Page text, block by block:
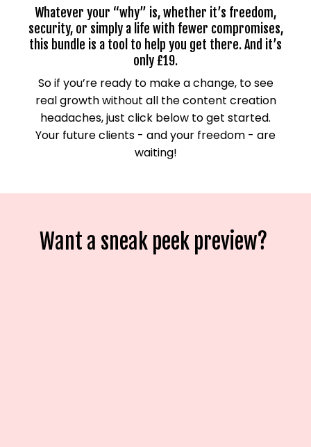
Whatever your “why” is, whether it’s freedom,
security, or simply a life with fewer compromises,
this bundle is a tool to help you get there. And it’s
only £19.
So if you’re ready to make a change, to see
real growth without all the content creation
headaches, just click below to get started.
Your future clients - and your freedom - are
waiting!
Want a sneak peek preview?